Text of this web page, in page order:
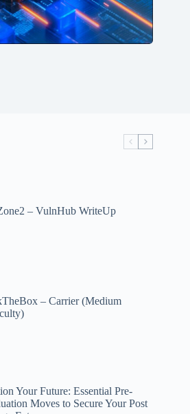
– VulnHub WriteUp
– Carrier (Medium
Your Future: Essential Pre-
Moves to Secure Your Post